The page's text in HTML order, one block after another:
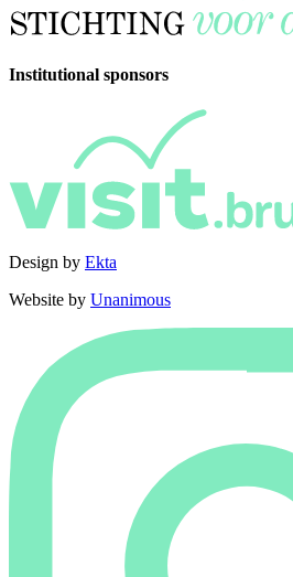
Institutional sponsors
Design by Ekta
Website by Unanimous